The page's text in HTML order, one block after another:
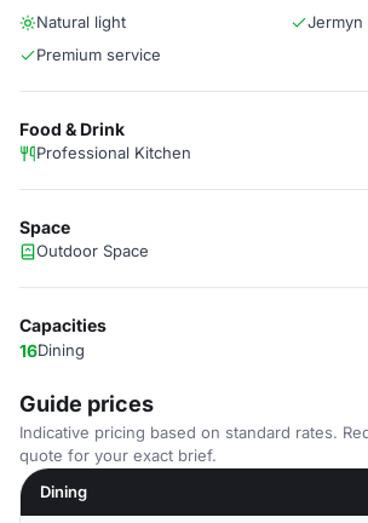
Natural light
Jermyn
Premium service
Food & Drink
Professional Kitchen
Space
Outdoor Space
Capacities
16Dining
Guide prices
Indicative pricing based on standard rates.
quote for your exact brief.
Dining